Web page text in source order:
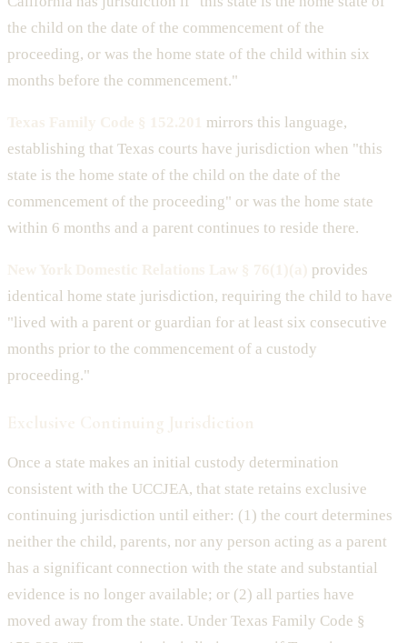
the child on the date of the commencement of the
proceeding, or was the home state of the child within six
months before the commencement."
mirrors this language,
establishing that Texas courts have jurisdiction when "this
state is the home state of the child on the date of the
commencement of the proceeding" or was the home state
within 6 months and a parent continues to reside there.
provides
identical home state jurisdiction, requiring the child to have
"lived with a parent or guardian for at least six consecutive
months prior to the commencement of a custody
proceeding."
Once a state makes an initial custody determination
consistent with the UCCJEA, that state retains exclusive
continuing jurisdiction until either: (1) the court determines
neither the child, parents, nor any person acting as a parent
has a significant connection with the state and substantial
evidence is no longer available; or (2) all parties have
moved away from the state. Under Texas Family Code §